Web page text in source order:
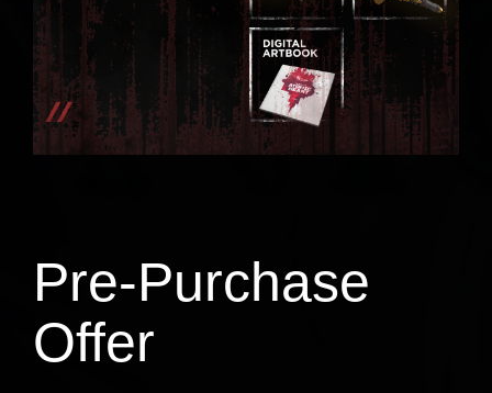
Pre-Purchase
Offer